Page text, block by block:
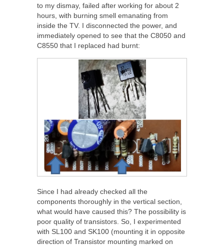
to my dismay, failed after working for about 2
hours, with burning smell emanating from
inside the TV. I disconnected the power, and
immediately opened to see that the C8050 and
C8550 that I replaced had burnt:
Since I had already checked all the
components thoroughly in the vertical section,
what would have caused this? The possibility is
poor quality of transistors. So, I experimented
with SL100 and SK100 (mounting it in opposite
direction of Transistor mounting marked on